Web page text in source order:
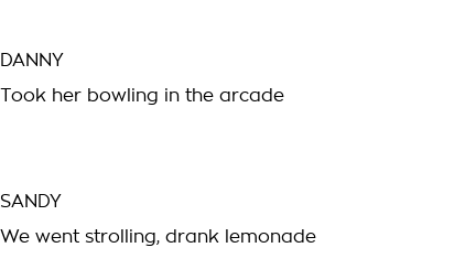
DANNY
Took her bowling in the arcade
SANDY
We went strolling, drank lemonade